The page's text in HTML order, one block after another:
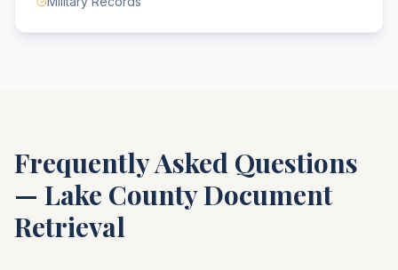
Frequently Asked Questions
— Lake CountyDocument
Retrieval